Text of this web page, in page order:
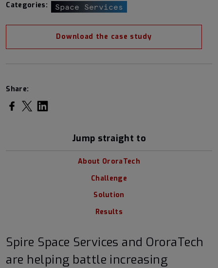
Categories: Space Services
Download the case study
Share:
Share on Facebook
Share on Twitter
Share on LinkedIn
Jump straight to
About OroraTech
Challenge
Solution
Results
Spire Space Services and OroraTech
are helping battle increasing